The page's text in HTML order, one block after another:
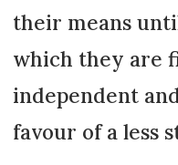
their means
which they are
independent
favour of a less